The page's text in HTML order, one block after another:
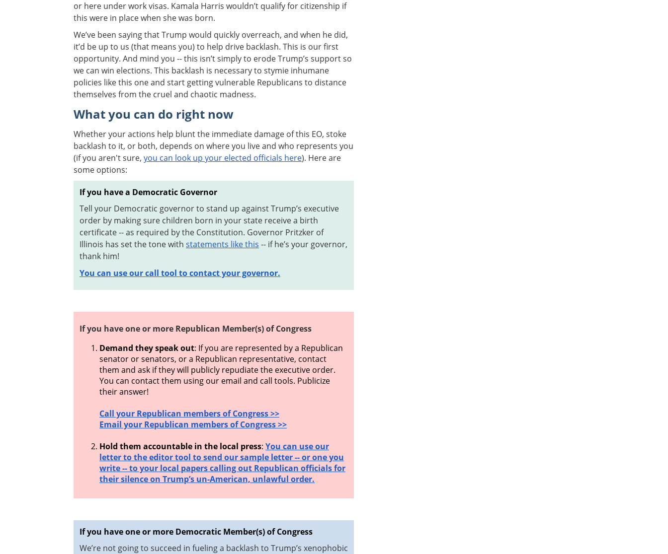
or here under work visas. Kamala Harris wouldn’t qualify for citizenship if
this were in place when she was born.
We’ve been saying that Trump would quickly overreach, and when he did,
it’d be up to us (that means you) to help drive backlash. This is our first
opportunity. And mind you -- this isn’t simply to erode Trump’s support so
we can win elections. This backlash is necessary to stymie inhumane
policies like this one and start getting vulnerable Republicans to distance
themselves from the cruel and chaotic madness.
What you can do right now
Whether your actions help blunt the immediate damage of this EO, stoke
backlash to it, or both, depends on where you live and who represents you
(if you aren't sure, you can look up your elected officials here). Here are
some options:
If you have a Democratic Governor
Tell your Democratic governor to stand up against Trump’s executive
order by making sure children born in your state receive a birth
certificate -- as required by the Constitution. Governor Pritzker of
Illinois has set the tone with statements like this -- if he’s your governor,
thank him!
You can use our call tool to contact your governor.
If you have one or more Republican Member(s) of Congress
Demand they speak out: If you are represented by a Republican
senator or senators, or a Republican representative, contact
them and ask if they will publicly repudiate the executive order.
You can contact them using our email and call tools. Publicize
their answer!
Call your Republican members of Congress >>
Email your Republican members of Congress >>
Hold them accountable in the local press: You can use our
letter to the editor tool to send our sample letter -- or one you
write -- to your local papers calling out Republican officials for
their silence on Trump’s un-American, unlawful order.
If you have one or more Democratic Member(s) of Congress
We’re not going to succeed in fueling a backlash to Trump’s xenophobic